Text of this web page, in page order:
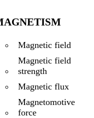
Magnetic field
Magnetic field
strength
Magnetic flux
Magnetomotive
force